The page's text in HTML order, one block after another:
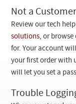
Customer
Checkout
Not a
Review our tech
solutions, or
for. Your account
your first order with
will let you set a
Trouble